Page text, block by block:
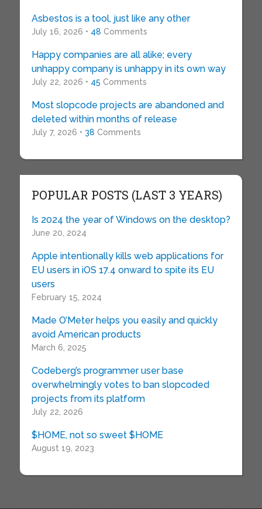
Asbestos is a tool, just like any other
July 16, 2026 • 48 Comments
Happy companies are all alike; every
unhappy company is unhappy in its own way
July 22, 2026 • 45 Comments
Most slopcode projects are abandoned and
deleted within months of release
July 7, 2026 • 38 Comments
POPULAR POSTS (LAST 3 YEARS)
Is 2024 the year of Windows on the desktop?
June 20, 2024
Apple intentionally kills web applications for
EU users in iOS 17.4 onward to spite its EU
users
February 15, 2024
Made O’Meter helps you easily and quickly
avoid American products
March 6, 2025
Codeberg’s programmer user base
overwhelmingly votes to ban slopcoded
projects from its platform
July 22, 2026
$HOME, not so sweet $HOME
August 19, 2023